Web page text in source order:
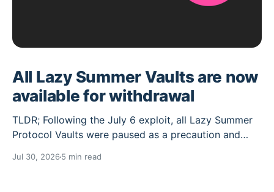
All Lazy Summer Vaults are now
available for withdrawal
TLDR; Following the July 6 exploit, all Lazy Summer
Protocol Vaults were paused as a precaution and
Lazy Summer DAO has worked through the cleanup
Jul 30, 20265 min read